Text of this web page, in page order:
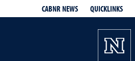
CABNR NEWS QUICKLINKS